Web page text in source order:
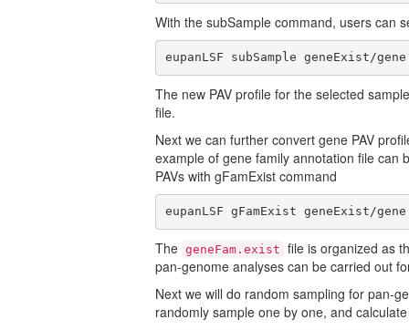
With the subSample command, users can
eupanLSF subSample geneExist/
The new PAV profile for the selected
file.
Next we can further convert gene PAV
example of gene family annotation file can
PAVs with gFamExist command
eupanLSF gFamExist geneExist/
The geneFam.exist file is organized as
pan-genome analyses can be carried out
Next we will do random sampling for pan-
randomly sample one by one, and